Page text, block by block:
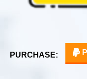
PURCHASE: